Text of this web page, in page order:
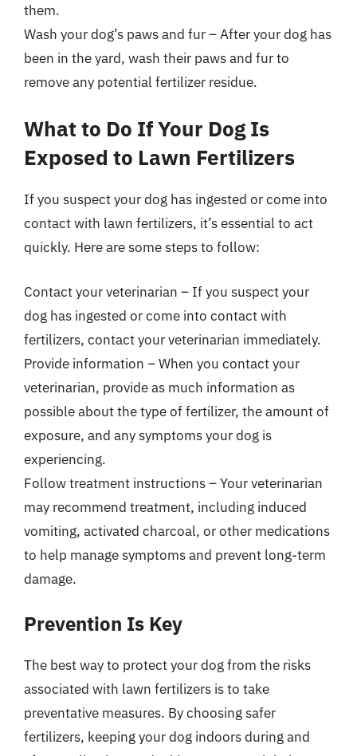
them.
Wash your dog’s paws and fur – After your dog has
been in the yard, wash their paws and fur to
remove any potential fertilizer residue.
What to Do If Your Dog Is
Exposed to Lawn Fertilizers
If you suspect your dog has ingested or come into
contact with lawn fertilizers, it’s essential to act
quickly. Here are some steps to follow:
Contact your veterinarian – If you suspect your
dog has ingested or come into contact with
fertilizers, contact your veterinarian immediately.
Provide information – When you contact your
veterinarian, provide as much information as
possible about the type of fertilizer, the amount of
exposure, and any symptoms your dog is
experiencing.
Follow treatment instructions – Your veterinarian
may recommend treatment, including induced
vomiting, activated charcoal, or other medications
to help manage symptoms and prevent long-term
damage.
Prevention Is Key
The best way to protect your dog from the risks
associated with lawn fertilizers is to take
preventative measures. By choosing safer
fertilizers, keeping your dog indoors during and